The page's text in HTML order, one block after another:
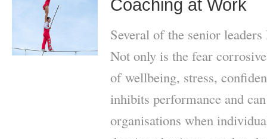
Coaching at Work
Several of the senior
Not only is the fear
of wellbeing, stress,
inhibits performance and
organisations when